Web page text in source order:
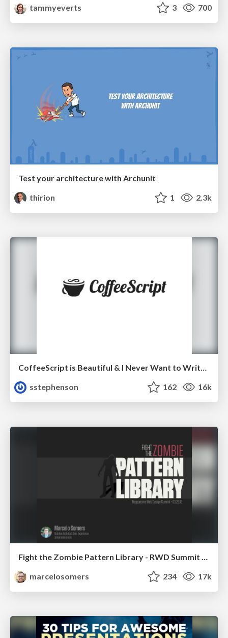
tammyeverts 3 700
Test your architecture with Archunit
thirion
1 2.3k
CoffeeScript is Beautiful & I Never Want to Write Plain JavaScript Again
sstephenson
162 16k
Fight the Zombie Pattern Library - RWD Summit 2016
marcelosomers
234 17k